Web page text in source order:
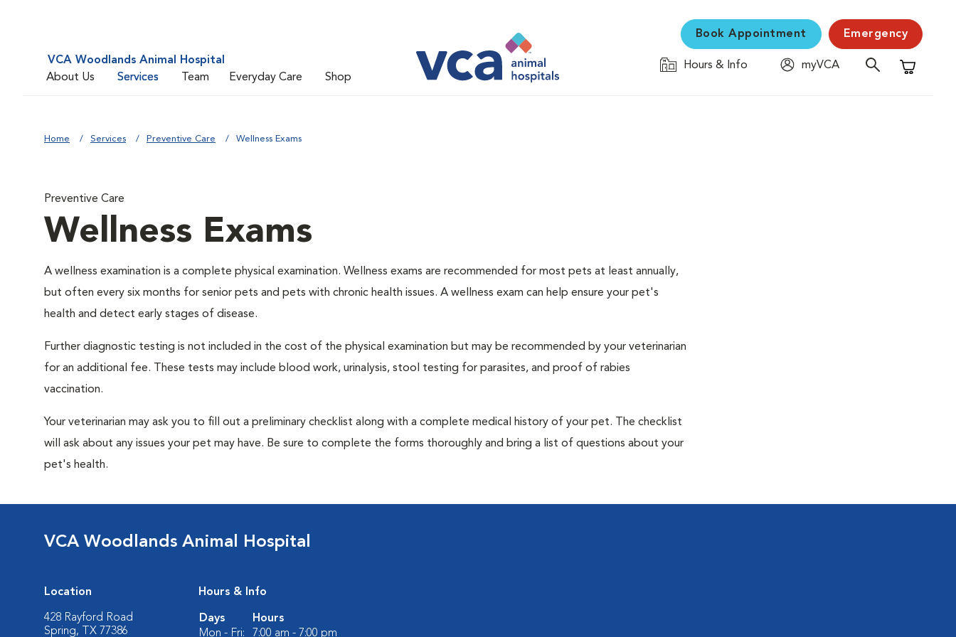
VCA Woodlands Animal Hospital
About Us
Services Team Everyday Care Shop
Book Appointment Emergency
Hours & Info
myVCA
Shopping
Home Services Preventive Care Wellness Exams
Preventive Care
Wellness Exams
A wellness examination is a complete physical examination. Wellness exams are recommended for most pets at least annually,
but often every six months for senior pets and pets with chronic health issues. A wellness exam can help ensure your pet's
health and detect early stages of disease.
Further diagnostic testing is not included in the cost of the physical examination but may be recommended by your veterinarian
for an additional fee. These tests may include blood work, urinalysis, stool testing for parasites, and proof of rabies
vaccination.
Your veterinarian may ask you to fill out a preliminary checklist along with a complete medical history of your pet. The checklist
will ask about any issues your pet may have. Be sure to complete the forms thoroughly and bring a list of questions about your
pet's health.
VCA Woodlands Animal Hospital
Location
428 Rayford Road
Spring, TX 77386
Hours & Info
Days
Hours
Mon - Fri:
7:00 am - 7:00 pm